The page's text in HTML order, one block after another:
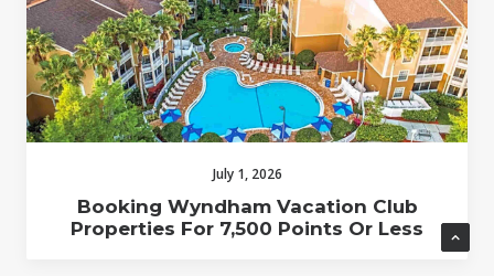
July 1, 2026
Booking Wyndham Vacation Club
Properties For 7,500 Points Or Less